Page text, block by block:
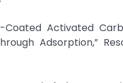
Activated
Adsorption,”